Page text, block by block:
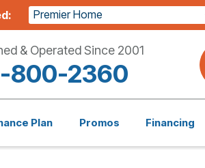
Premier Home
& Operated Since 2001
800-2360
Plan Promos Financing